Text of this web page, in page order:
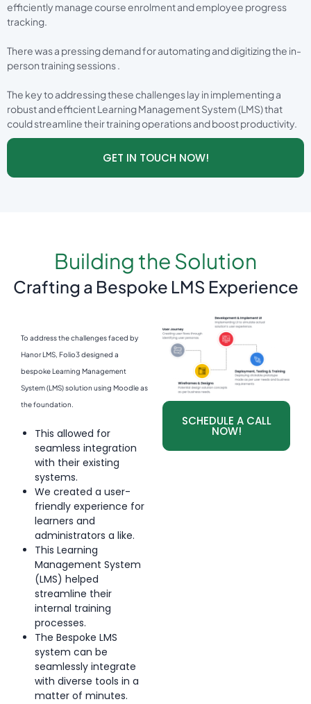
efficiently manage course enrolment and employee progress
tracking.
There was a pressing demand for automating and digitizing the in-
person training sessions .
The key to addressing these challenges lay in implementing a
robust and efficient Learning Management System (LMS) that
could streamline their training operations and boost productivity.
GET IN TOUCH NOW!
Building the Solution
Crafting a Bespoke LMS Experience
To address the challenges faced by
Hanor LMS, Folio3 designed a
bespoke Learning Management
System (LMS) solution using Moodle as
the foundation.
This allowed for
seamless integration
with their existing
systems.
We created a user-
friendly experience for
learners and
administrators a like.
This Learning
Management System
(LMS) helped
streamline their
internal training
processes.
The Bespoke LMS
system can be
seamlessly integrate
with diverse tools in a
matter of minutes.
SCHEDULE A CALL
NOW!